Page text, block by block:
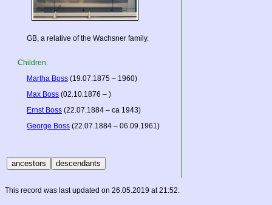
GB, a relative of the Wachsner family.
Children:
Martha Boss (19.07.1875 – 1960)
Max Boss (02.10.1876 – )
Ernst Boss (22.07.1884 – ca 1943)
George Boss (22.07.1884 – 06.09.1961)
This record was last updated on 26.05.2019 at 21:52.